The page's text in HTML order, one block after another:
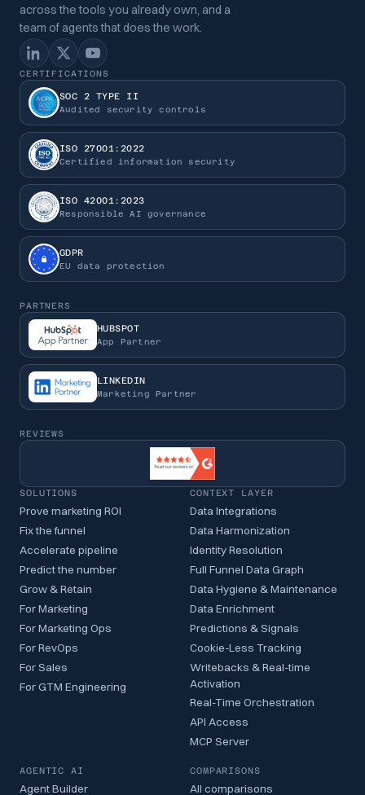
across the tools you already own, and a
team of agents that does the work.
CERTIFICATIONS
SOC 2 TYPE II
Audited security controls
ISO 27001:2022
Certified information security
ISO 42001:2023
Responsible AI governance
GDPR
EU data protection
PARTNERS
HUBSPOT
App Partner
LINKEDIN
Marketing Partner
REVIEWS
SOLUTIONS
Prove marketing ROI
Fix the funnel
Accelerate pipeline
Predict the number
Grow & Retain
For Marketing
For Marketing Ops
For RevOps
For Sales
For GTM Engineering
CONTEXT LAYER
Data Integrations
Data Harmonization
Identity Resolution
Full Funnel Data Graph
Data Hygiene & Maintenance
Data Enrichment
Predictions & Signals
Cookie-Less Tracking
Writebacks & Real-time
Activation
Real-Time Orchestration
API Access
MCP Server
AGENTIC AI
Agent Builder
COMPARISONS
All comparisons